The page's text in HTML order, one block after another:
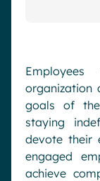
organization
goals of the
staying
devote their
engaged
achieve